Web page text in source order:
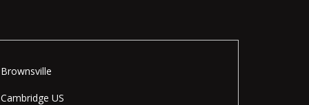
Brownsville
Cambridge US